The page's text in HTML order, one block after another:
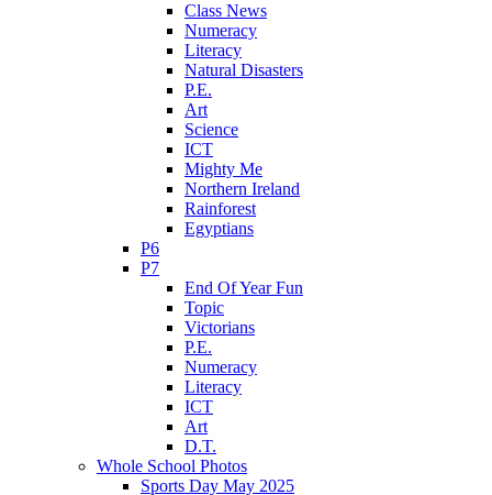
Class News
Numeracy
Literacy
Natural Disasters
P.E.
Art
Science
ICT
Mighty Me
Northern Ireland
Rainforest
Egyptians
P6
P7
End Of Year Fun
Topic
Victorians
P.E.
Numeracy
Literacy
ICT
Art
D.T.
Whole School Photos
Sports Day May 2025